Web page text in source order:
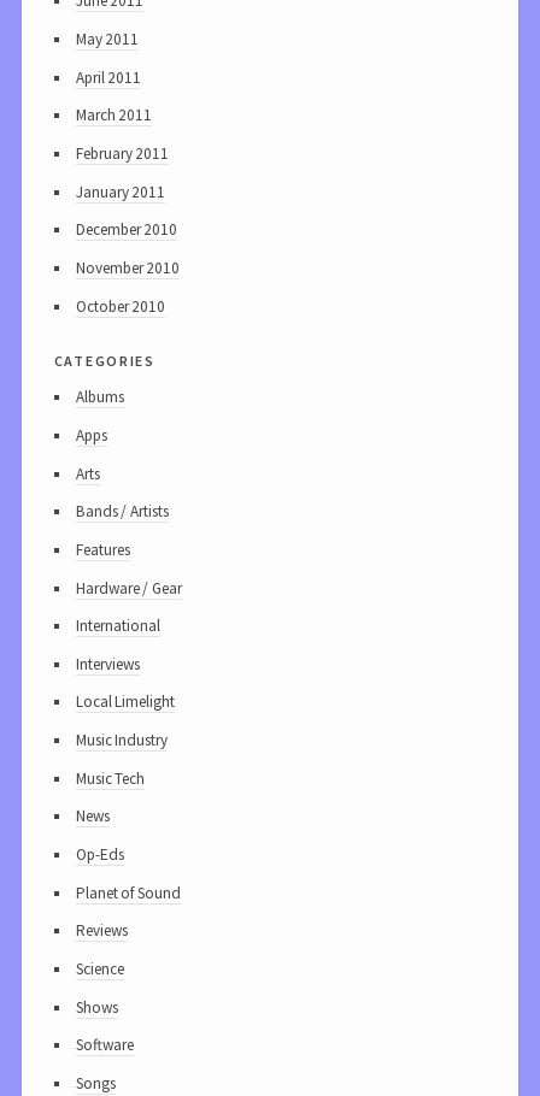
May 2011
April 2011
March 2011
February 2011
January 2011
December 2010
November 2010
October 2010
categories
Albums
Apps
Arts
Bands / Artists
Features
Hardware / Gear
International
Interviews
Local Limelight
Music Industry
Music Tech
News
Op-Eds
Planet of Sound
Reviews
Science
Shows
Software
Songs